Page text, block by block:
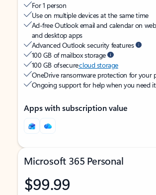
For 1 person
Use on multiple devices at the same time
Ad-free Outlook email and calendar on
and desktop apps
Advanced Outlook security features
100 GB of mailbox storage
100 GB of securecloud storage
OneDrive ransomware protection for your
Ongoing support for help when you need it
Apps with subscription value
Microsoft 365 Personal
$99.99